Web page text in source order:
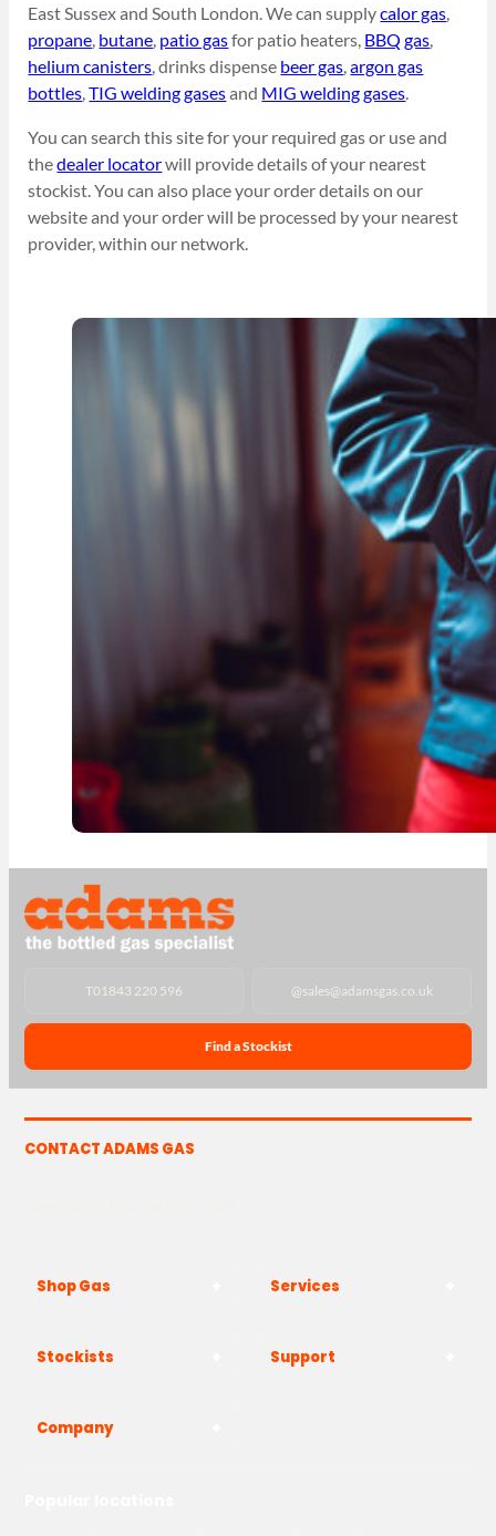
East Sussex and South London. We can supplycalor gas,
propane, butane, patio gasfor patio heaters, BBQ gas,
helium canisters, drinks dispense beer gas,argon gas
bottles,TIG welding gasesand MIG welding gases.
You can search this site for your required gas or use and
thedealer locatorwill provide details of your nearest
stockist. You can also place your order details on our
website and your order will be processed by your nearest
provider, within our network.
T01843 220 596 @sales@adamsgas.co.uk
Find a Stockist
CONTACT ADAMS GAS
Shop Gas Services
Stockists Support
Company